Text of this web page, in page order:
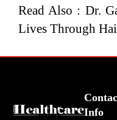
Read Also : Dr.
Lives Through
Info